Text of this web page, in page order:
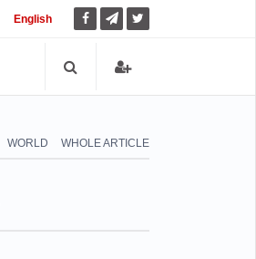
English
WORLD WHOLE ARTICLE